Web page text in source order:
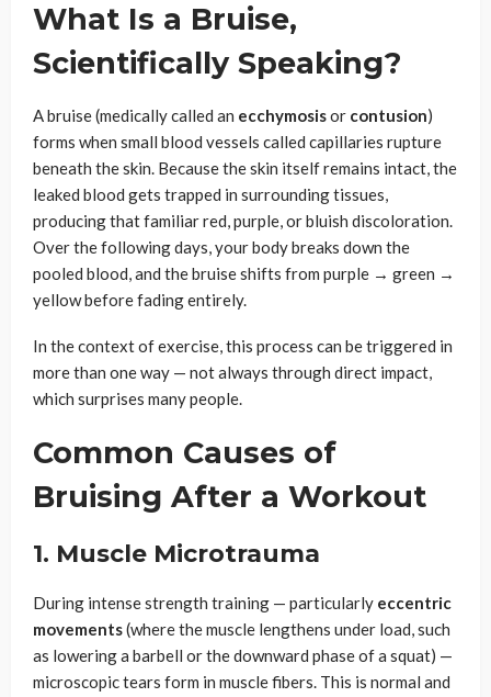
What Is a Bruise,
Scientifically Speaking?
A bruise (medically called an ecchymosisor contusion)
forms when small blood vessels called capillaries rupture
beneath the skin. Because the skin itself remains intact, the
leaked blood gets trapped in surrounding tissues,
producing that familiar red, purple, or bluish discoloration.
Over the following days, your body breaks down the
pooled blood, and the bruise shifts from purple → green →
yellow before fading entirely.
In the context of exercise, this process can be triggered in
more than one way — not always through direct impact,
which surprises many people.
Common Causes of
Bruising After a Workout
1. Muscle Microtrauma
During intense strength training — particularly eccentric
movements(where the muscle lengthens under load, such
as lowering a barbell or the downward phase of a squat) —
microscopic tears form in muscle fibers. This is normal and